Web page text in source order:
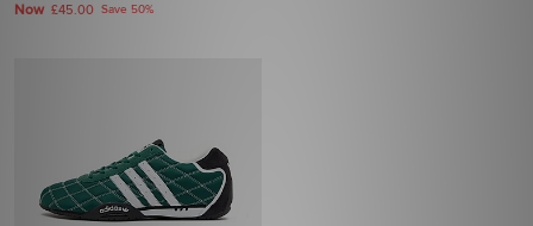
Now £45.00 Save 50%